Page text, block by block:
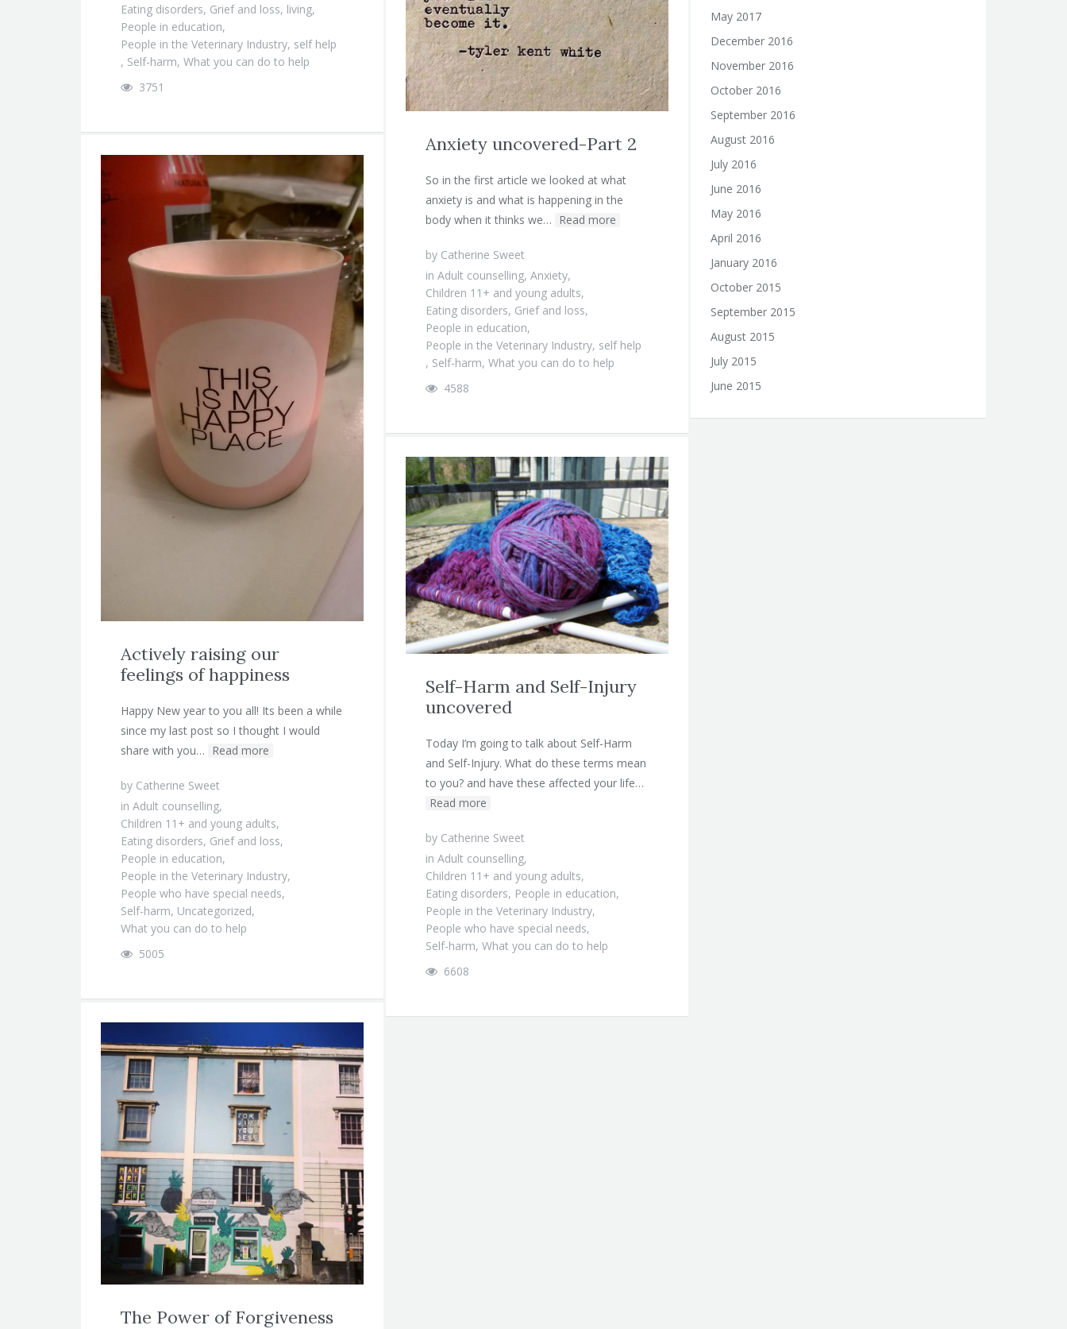
Eating disorders, Grief and loss, living,
People in education,
People in the Veterinary Industry, self help
, Self-harm, What you can do to help
3751
Anxiety uncovered-Part 2
So in the first article we looked at what
anxiety is and what is happening in the
body when it thinks we… Read more
by Catherine Sweet
in Adult counselling, Anxiety,
Children 11+ and young adults,
Eating disorders, Grief and loss,
People in education,
People in the Veterinary Industry, self help
, Self-harm, What you can do to help
4588
Actively raising our
feelings of happiness
Happy New year to you all! Its been a while
since my last post so I thought I would
share with you… Read more
by Catherine Sweet
in Adult counselling,
Children 11+ and young adults,
Eating disorders, Grief and loss,
People in education,
People in the Veterinary Industry,
People who have special needs,
Self-harm, Uncategorized,
What you can do to help
5005
Self-Harm and Self-Injury
uncovered
Today I’m going to talk about Self-Harm
and Self-Injury. What do these terms mean
to you? and have these affected your life…
Read more
by Catherine Sweet
in Adult counselling,
Children 11+ and young adults,
Eating disorders, People in education,
People in the Veterinary Industry,
People who have special needs,
Self-harm, What you can do to help
6608
The Power of Forgiveness
May 2017
December 2016
November 2016
October 2016
September 2016
August 2016
July 2016
June 2016
May 2016
April 2016
January 2016
October 2015
September 2015
August 2015
July 2015
June 2015